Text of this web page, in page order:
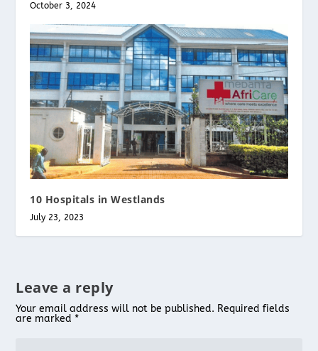
October 3, 2024
10 Hospitals in Westlands
July 23, 2023
Leave a reply
Your email address will not be published. Required fields
are marked *